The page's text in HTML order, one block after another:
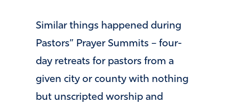
Similar things happened during
Pastors” Prayer Summits – four-
day retreats for pastors from a
given city or county with nothing
but unscripted worship and